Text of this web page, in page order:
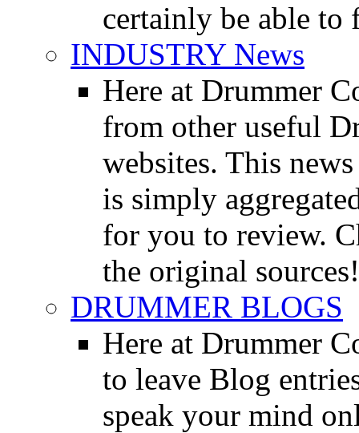
certainly be able to
INDUSTRY News
Here at Drummer
from other useful
websites. This
is simply
for you to review.
the original sources!
DRUMMER BLOGS
Here at Drummer
to leave Blog
speak your mind